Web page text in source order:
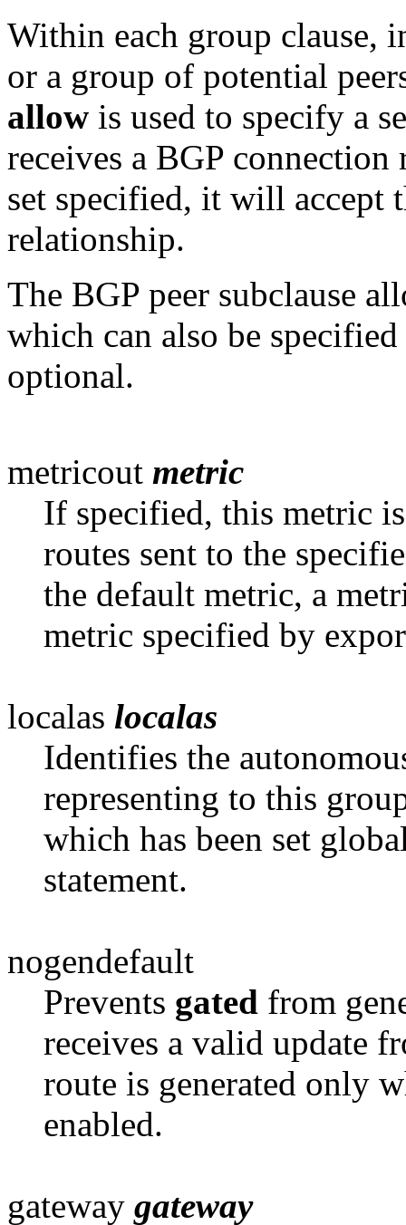
Within each group clause,
or a group of potential
allow is used to specify a
receives a BGP
set specified, it will accept
relationship.
The BGP peer subclause
which can also be
optional.
metricout metric
If specified, this metric
routes sent to the
the default metric, a
metric specified by
localas localas
Identifies the
representing to this
which has been set
statement.
nogendefault
Prevents gated from
receives a valid update
route is generated only
enabled.
gateway gateway